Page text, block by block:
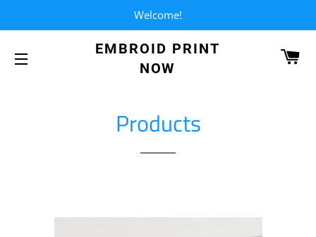
Welcome!
EMBROID PRINT
NOW
Products